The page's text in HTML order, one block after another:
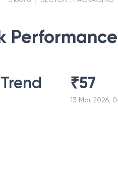
Performance
₹57
13 Mar 2026,